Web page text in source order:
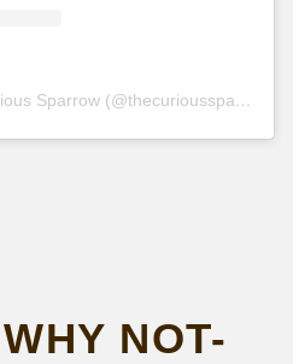
Bài viết do Izzie @ The Curious Sparrow (@thecurioussparrowtravel) chia sẻ
NOT-